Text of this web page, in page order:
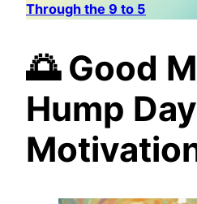
Through the 9 to 5
🌅 Good
Hump Day